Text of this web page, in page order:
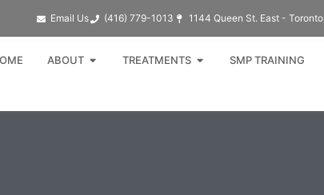
Email Us (416) 779-1013​ 1144 Queen St. East - Toronto
ABOUT Open ABOUT
TREATMENTS Open TREATMENTS
SMP TRAINING